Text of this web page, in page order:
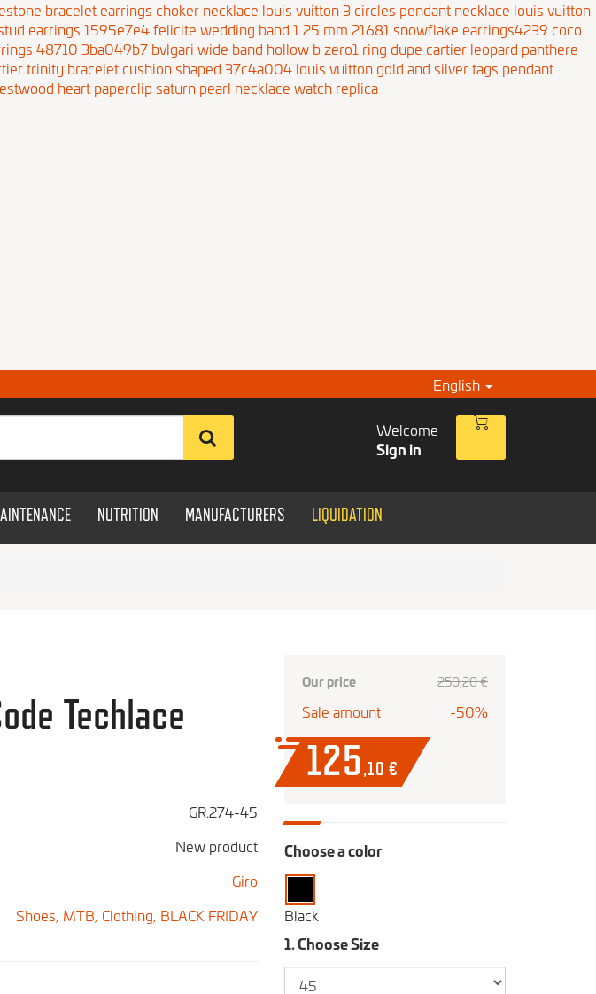
bracelet earrings choker necklace louis vuitton 3 circles pendant necklace louis vuitton
earrings 1595e7e4felicite wedding band 1 25 mm 21681snowflake earrings4239 coco
48710 3ba049b7 bvlgari wide band hollow b zero1 ring dupe cartier leopard panthere
trinity bracelet cushion shaped 37c4a004 louis vuitton gold and silver tags pendant
heart paperclip saturn pearl necklace watch replica
English
Welcome
Sign in
NUTRITION MANUFACTURERS LIQUIDATION
Techlace
GR.274-45
New product
Giro
Shoes, MTB, Clothing, BLACK FRIDAY
Our price 250,20€
Sale amount -50%
125,10 €
Choose a color
Black
1. Choose Size